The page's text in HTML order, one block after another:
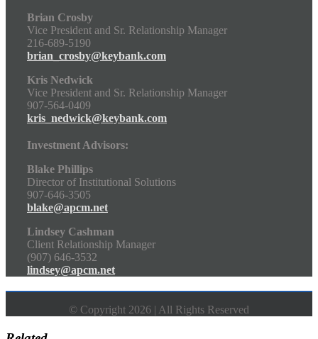
Brian Crosby
Vice President and Sr. Relationship Manager
216-689-5190
brian_crosby@keybank.com
Kris Nedwick
Vice President and Sr. Relationship Manager
907-564-0409
kris_nedwick@keybank.com
Investment Advisors:
Blake Phillips
Director of Institutional Solutions
907-646-3505
blake@apcm.net
Lindsey Cashman
Client Relationship Manager
(907) 646-3532
lindsey@apcm.net
© Copyright 2026 | All Rights Reserved